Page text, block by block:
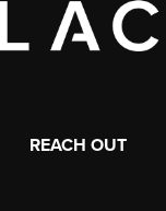
REACH OUT